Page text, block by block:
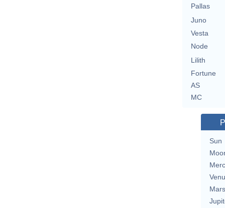
Pallas
Juno
Vesta
Node
Lilith
Fortune
AS
MC
Sun
Mars